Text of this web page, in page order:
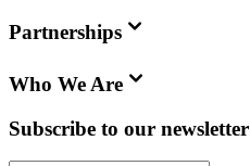
Partnerships
Who We Are
Subscribe to our newsletter